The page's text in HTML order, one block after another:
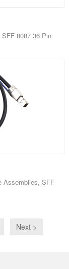
8087 36 Pin
Assemblies, SFF-
Next >